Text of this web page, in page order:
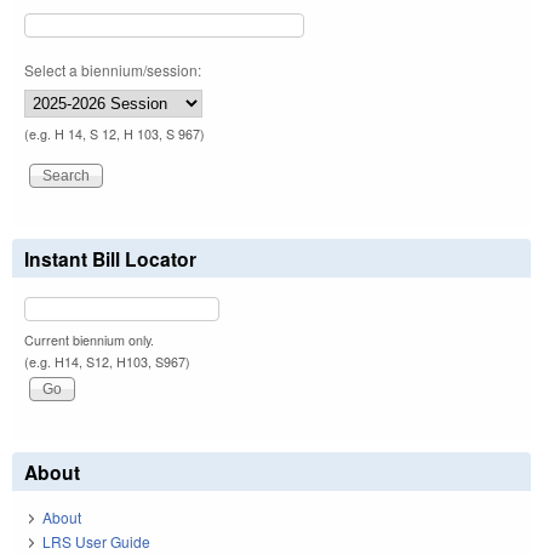
Select a biennium/session:
(e.g. H 14, S 12, H 103, S 967)
Instant Bill Locator
Current biennium only.
(e.g. H14, S12, H103, S967)
About
About
LRS User Guide